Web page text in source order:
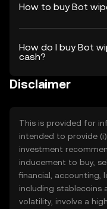
How to buy Bot
How do I buy Bot
cash?
Disclaimer
This is provided for
intended to provide
investment
inducement to buy,
financial, accounting,
including stablecoins
volatility, involve a